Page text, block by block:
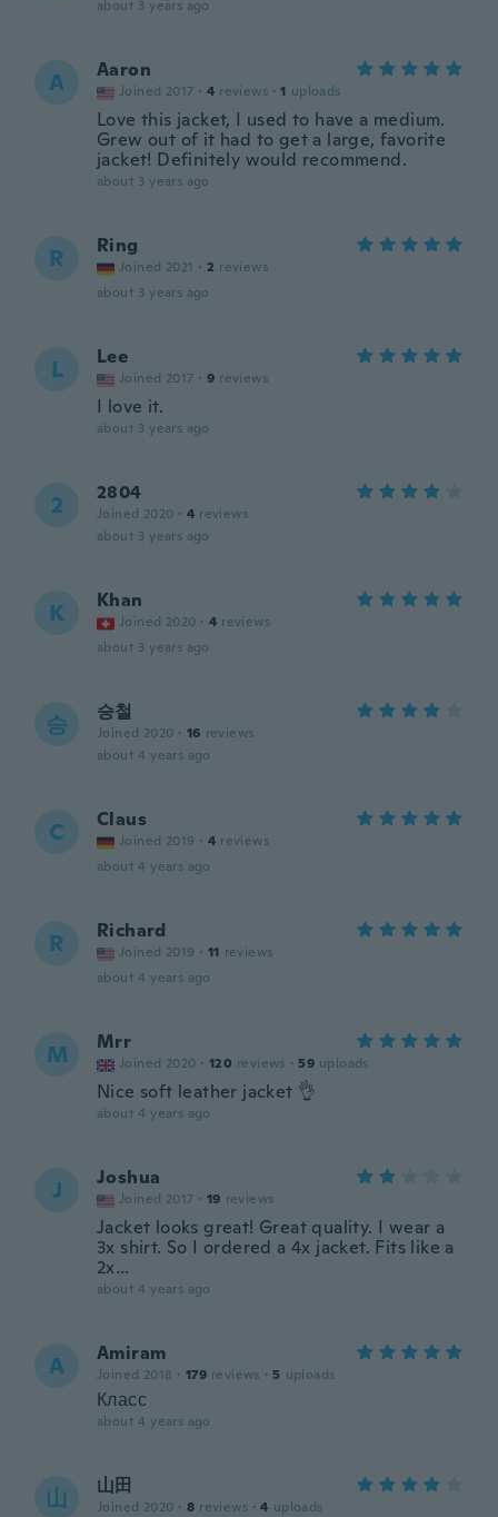
about 3 years ago
A Aaron
Joined 2017 · 4 reviews · 1 uploads
Love this jacket, I used to have a medium.
Grew out of it had to get a large, favorite
jacket! Definitely would recommend.
about 3 years ago
R Ring
Joined 2021 · 2 reviews
about 3 years ago
L Lee
Joined 2017 · 9 reviews
I love it.
about 3 years ago
2 2804
Joined 2020 · 4 reviews
about 3 years ago
K Khan
Joined 2020 · 4 reviews
about 3 years ago
승 승철
Joined 2020 · 16 reviews
about 4 years ago
C Claus
Joined 2019 · 4 reviews
about 4 years ago
R Richard
Joined 2019 · 11 reviews
about 4 years ago
M Mrr
Joined 2020 · 120 reviews · 59 uploads
Nice soft leather jacket 👌
about 4 years ago
J Joshua
Joined 2017 · 19 reviews
Jacket looks great! Great quality. I wear a
3x shirt. So I ordered a 4x jacket. Fits like a
2x…
about 4 years ago
A Amiram
Joined 2018 · 179 reviews · 5 uploads
Класс
about 4 years ago
山 山田
Joined 2020 · 8 reviews · 4 uploads